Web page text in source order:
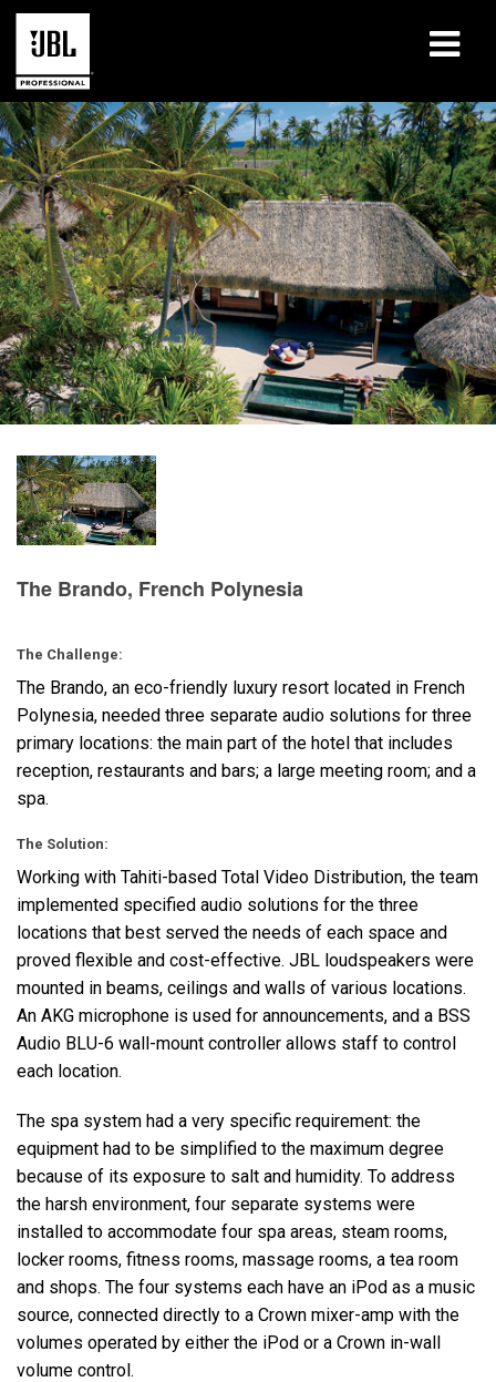
Products
Case Studies
Learning Sessions
Training
About
Where To Buy & Connect
The Brando, French Polynesia
The Challenge:
The Brando, an eco-friendly luxury resort located in French
Polynesia, needed three separate audio solutions for three
primary locations: the main part of the hotel that includes
reception, restaurants and bars; a large meeting room; and a
spa.
The Solution:
Working with Tahiti-based Total Video Distribution, the team
implemented specified audio solutions for the three
locations that best served the needs of each space and
proved flexible and cost-effective. JBL loudspeakers were
mounted in beams, ceilings and walls of various locations.
An AKG microphone is used for announcements, and a BSS
Audio BLU-6 wall-mount controller allows staff to control
each location.
The spa system had a very specific requirement: the
equipment had to be simplified to the maximum degree
because of its exposure to salt and humidity. To address
the harsh environment, four separate systems were
installed to accommodate four spa areas, steam rooms,
locker rooms, fitness rooms, massage rooms, a tea room
and shops. The four systems each have an iPod as a music
source, connected directly to a Crown mixer-amp with the
volumes operated by either the iPod or a Crown in-wall
volume control.